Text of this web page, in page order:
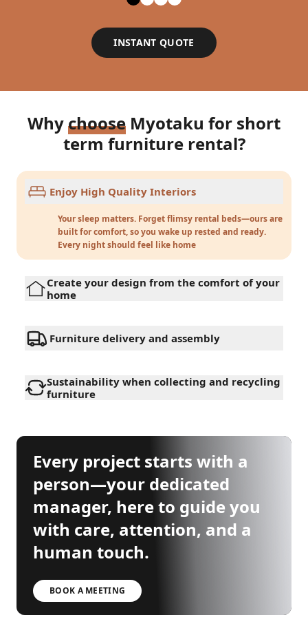
INSTANT QUOTE
Whychoose Myotaku for short
term furniture rental?
Enjoy High Quality Interiors
Your sleep matters. Forget flimsy rental beds—ours are
built for comfort, so you wake up rested and ready.
Every night should feel like home
Create your design from the comfort of your
home
Furniture delivery and assembly
Sustainability when collecting and recycling
furniture
Every project starts with a
person—your dedicated
manager, here to guide you
with care, attention, and a
human touch.
BOOK A MEETING